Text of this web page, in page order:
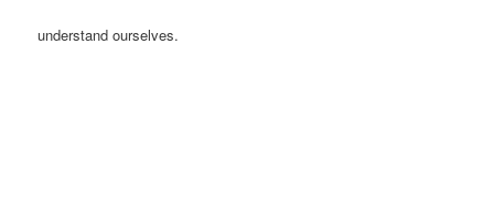
understand ourselves.